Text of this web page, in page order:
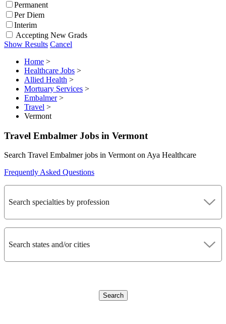
Permanent
Per Diem
Interim
Accepting New Grads
Show Results Cancel
Home >
Healthcare Jobs >
Allied Health >
Mortuary Services >
Embalmer >
Travel >
Vermont
Travel Embalmer Jobs in Vermont
Search Travel Embalmer jobs in Vermont on Aya Healthcare
Frequently Asked Questions
Search specialties by profession
Search states and/or cities
Search